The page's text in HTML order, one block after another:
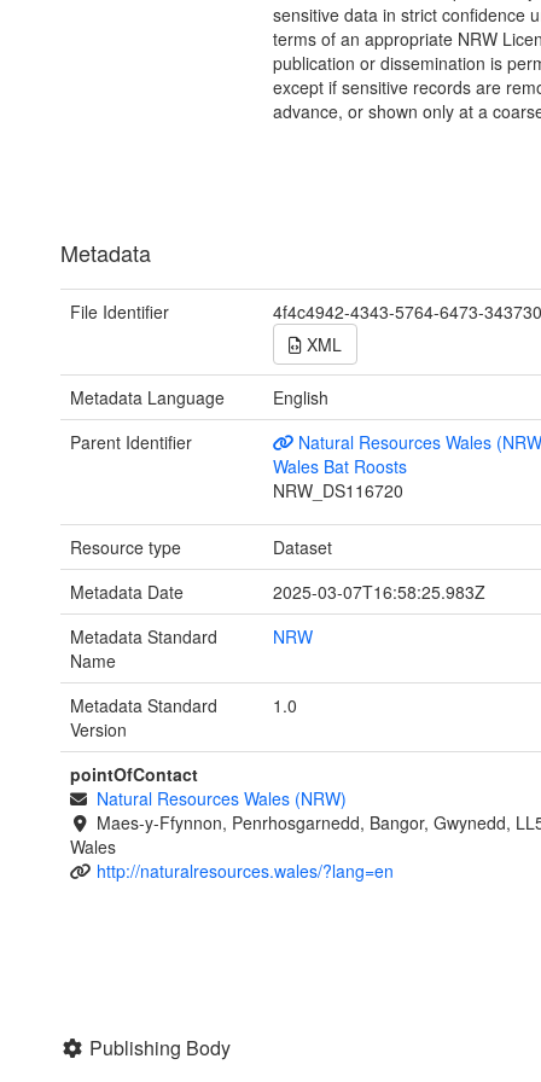
sensitive data in strict confidence
terms of an appropriate NRW
publication or dissemination is
except if sensitive records are
advance, or shown only at a
Metadata
File Identifier
4f4c4942-4343-5764-6473-
XML
Metadata Language
English
Parent Identifier
Natural Resources Wales
Wales Bat Roosts
NRW_DS116720
Resource type
Dataset
Metadata Date
2025-03-07T16:58:25.983Z
Metadata Standard
Name
NRW
Metadata Standard
Version
1.0
pointOfContact
Natural Resources Wales (NRW)
Maes-y-Ffynnon, Penrhosgarnedd, Bangor, Gwynedd,
Wales
http://naturalresources.wales/?lang=en
Publishing Body